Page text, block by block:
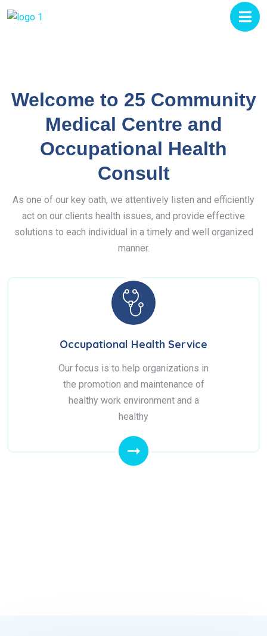
Welcome to 25 Community
Medical Centre and
Occupational Health
Consult
As one of our key oath, we attentively listen and efficiently
act on our clients health issues, and provide effective
solutions to each individual in a timely and well organized
manner.
Occupational Health Service
Our focus is to help organizations in
the promotion and maintenance of
healthy work environment and a
healthy